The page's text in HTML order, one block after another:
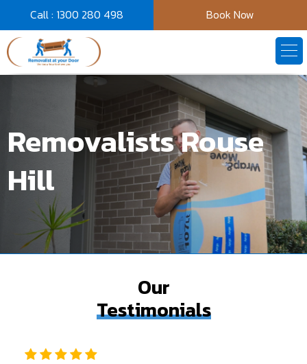
Call : 1300 280 498 Book Now
Removalists Rouse
Hill
Our
Testimonials